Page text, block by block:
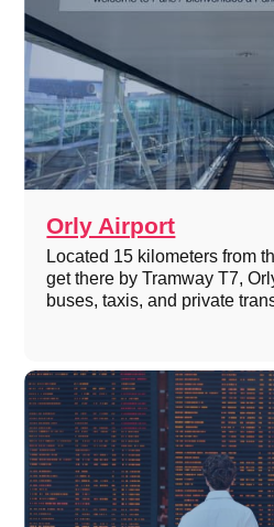
Orly Airport
Located 15 kilometers from
get there by Tramway T7,
buses, taxis, and private